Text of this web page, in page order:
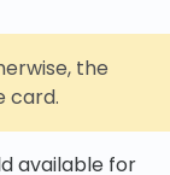
the
card.
available for